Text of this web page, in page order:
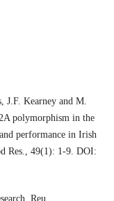
J.F. Kearney and M.
polymorphism in the
performance in Irish
Res., 49(1): 1-9. DOI:
Reu